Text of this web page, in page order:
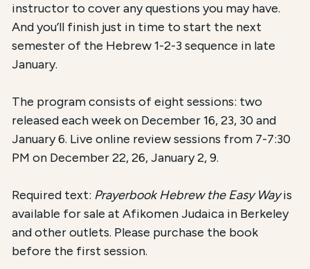
instructor to cover any questions you may have.
And you’ll finish just in time to start the next
semester of the Hebrew 1-2-3 sequence in late
January.
The program consists of eight sessions: two
released each week on December 16, 23, 30 and
January 6. Live online review sessions from 7-7:30
PM on December 22, 26, January 2, 9.
Required text: Prayerbook Hebrew the Easy Wayis
available for sale at Afikomen Judaica in Berkeley
and other outlets. Please purchase the book
before the first session.